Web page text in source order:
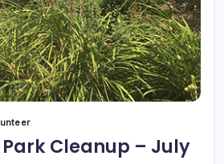
Park Cleanup – July